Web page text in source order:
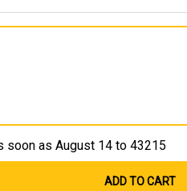
soon as August 14 to 43215
ADD TO CART